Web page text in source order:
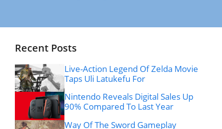
Recent Posts
Live-Action Legend Of Zelda Movie
Taps Uli Latukefu For
Nintendo Reveals Digital Sales Up
90% Compared To Last Year
Way Of The Sword Gameplay